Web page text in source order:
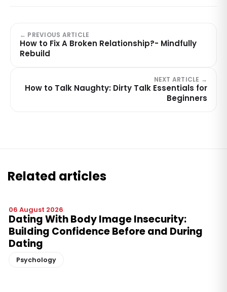
← PREVIOUS ARTICLE
How to Fix A Broken Relationship?- Mindfully
Rebuild
NEXT ARTICLE →
How to Talk Naughty: Dirty Talk Essentials for
Beginners
Related articles
06 August 2026
Dating With Body Image Insecurity:
Building Confidence Before and During
Dating
Psychology